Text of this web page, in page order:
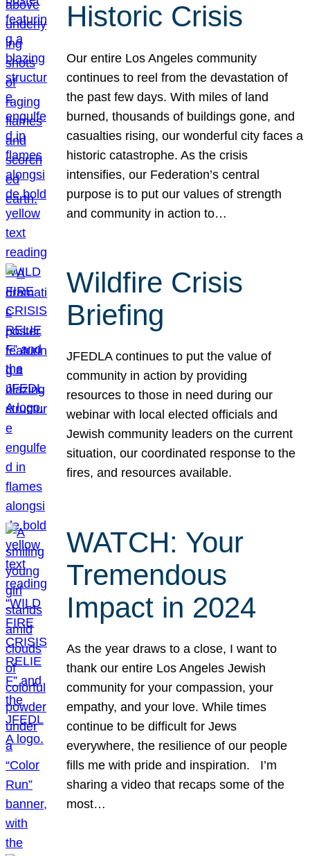
Historic Crisis
Our entire Los Angeles community
continues to reel from the devastation of
the past few days. With miles of land
burned, thousands of buildings gone, and
casualties rising, our wonderful city faces a
historic catastrophe. As the crisis
intensifies, our Federation’s central
purpose is to put our values of strength
and community in action to…
Wildfire Crisis
Briefing
JFEDLA continues to put the value of
community in action by providing
resources to those in need during our
webinar with local elected officials and
Jewish community leaders on the current
situation, our coordinated response to the
fires, and resources available.
WATCH: Your
Tremendous
Impact in 2024
As the year draws to a close, I want to
thank our entire Los Angeles Jewish
community for your compassion, your
empathy, and your love. While times
continue to be difficult for Jews
everywhere, the resilience of our people
fills me with pride and inspiration. I’m
sharing a video that recaps some of the
most…